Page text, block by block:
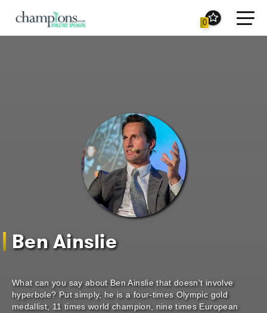
0
Ben Ainslie
What can you say about Ben Ainslie that doesn’t involve
hyperbole? Put simply, he is a four-times Olympic gold
medallist, 11 times world champion, nine times European